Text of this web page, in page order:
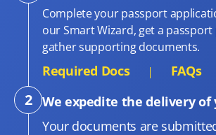
Complete your passport
our Smart Wizard, get a
gather supporting documents.
Required Docs
FAQs
We expedite the delivery of
Your documents are